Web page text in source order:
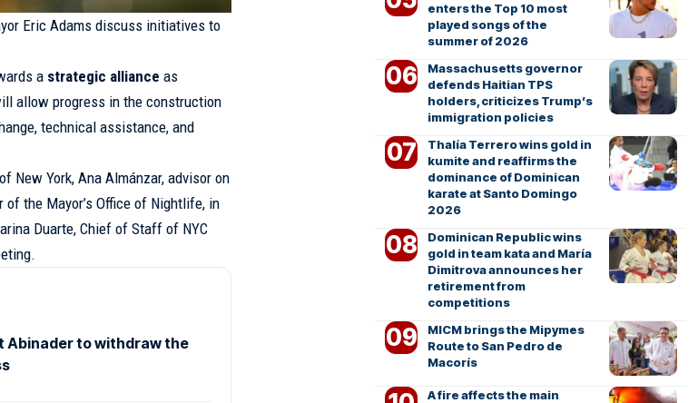
Eric Adams discuss initiatives to
a strategic alliance as
allow progress in the construction
technical assistance, and
New York, Ana Almánzar, advisor on
the Mayor’s Office of Nightlife, in
Duarte, Chief of Staff of NYC
Abinader to withdraw the
enters the Top 10 most
played songs of the
summer of 2026
Massachusetts governor
defends Haitian TPS
holders, criticizes Trump’s
immigration policies
Thalía Terrero wins gold in
kumite and reaffirms the
dominance of Dominican
karate at Santo Domingo
2026
Dominican Republic wins
gold in team kata and María
Dimitrova announces her
retirement from
competitions
MICM brings the Mipymes
Route to San Pedro de
Macorís
A fire affects the main